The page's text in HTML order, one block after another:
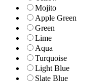
Mojito
Apple Green
Green
Lime
Aqua
Turquoise
Light Blue
Slate Blue